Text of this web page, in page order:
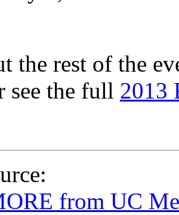
the rest of the
see the full 2013
from UC